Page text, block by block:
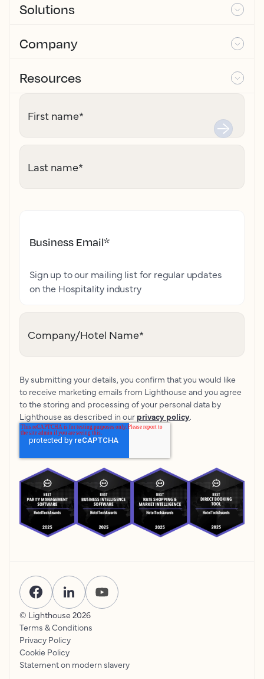
Solutions
Company
Resources
First name*
Last name*
Business Email*
Sign up to our mailing list for regular updates
on the Hospitality industry
Company/Hotel Name*
By submitting your details, you confirm that you would like
to receive marketing emails from Lighthouse and you agree
to the storing and processing of your personal data by
Lighthouse as described in our privacy policy.
© Lighthouse 2026
Terms & Conditions
Privacy Policy
Cookie Policy
Statement on modern slavery